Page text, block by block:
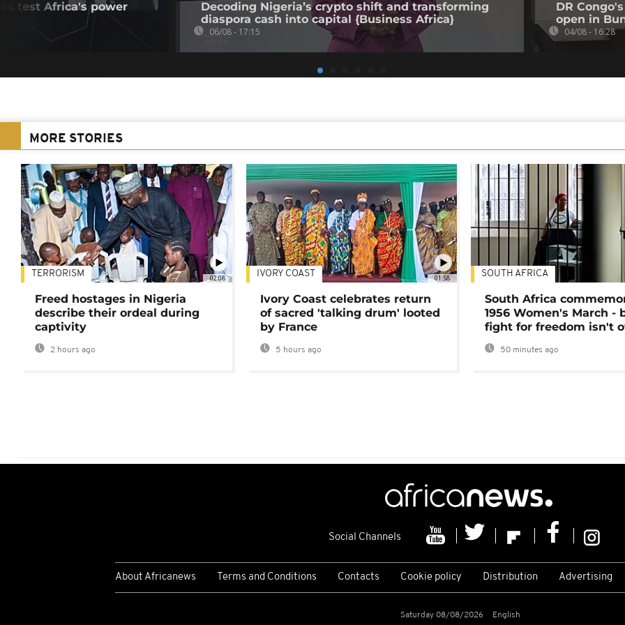
test Africa's power
Decoding Nigeria’s crypto shift and transforming
diaspora cash into capital {Business Africa}
06/08 - 17:15
DR
open in
04/08 - 16:28
MORE STORIES
02:08
TERRORISM
Freed hostages in Nigeria
describe their ordeal during
captivity
2 hours ago
01:58
IVORY COAST
Ivory Coast celebrates return
of sacred 'talking drum' looted
by France
5 hours ago
SOUTH AFRICA
South Africa
1956 Women's March -
fight for freedom isn't
50 minutes ago
Social Channels
About Africanews Terms and Conditions Contacts Cookie policy Distribution Advertising
Saturday 08/08/2026